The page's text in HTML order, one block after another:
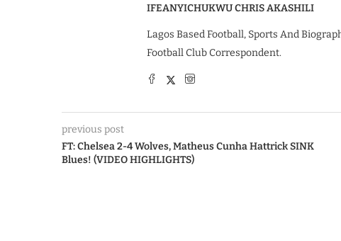
IFEANYICHUKWU CHRIS AKASHILI
Lagos Based Football, Sports And
Football Club Correspondent.
previous post
FT: Chelsea 2-4 Wolves, Matheus Cunha Hattrick SINK
Blues! (VIDEO HIGHLIGHTS)